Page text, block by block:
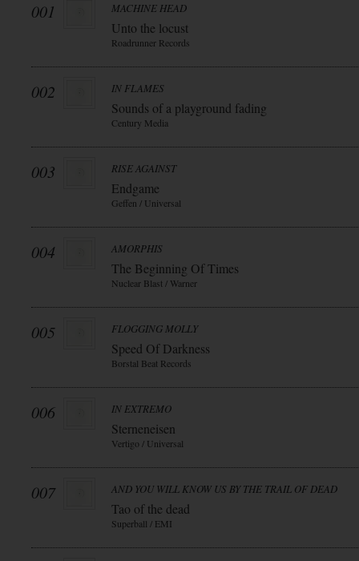
001 MACHINE HEAD
Unto the locust
Roadrunner Records
002 IN FLAMES
Sounds of a playground fading
Century Media
003 RISE AGAINST
Endgame
Geffen / Universal
004 AMORPHIS
The Beginning Of Times
Nuclear Blast / Warner
005 FLOGGING MOLLY
Speed Of Darkness
Borstal Beat Records
006 IN EXTREMO
Sterneneisen
Vertigo / Universal
007 AND YOU WILL KNOW US BY THE TRAIL OF DEAD
Tao of the dead
Superball / EMI